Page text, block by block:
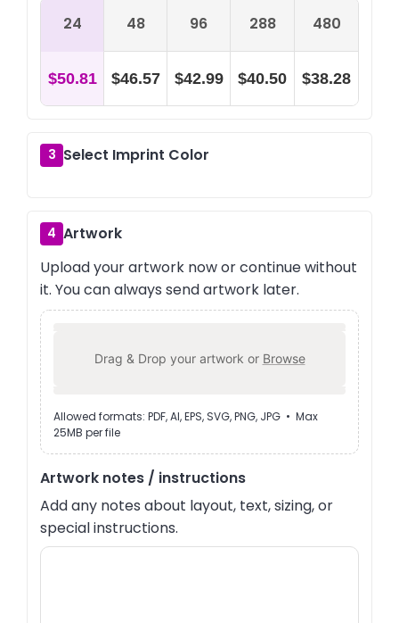
24 48 96 288 480
$50.81 $46.57 $42.99 $40.50 $38.28
3 Select Imprint Color
4 Artwork
Upload your artwork now or continue without
it. You can always send artwork later.
Drag & Drop your artwork or Browse
Allowed formats: PDF, AI, EPS, SVG, PNG, JPG • Max
25MB per file
Artwork notes / instructions
Add any notes about layout, text, sizing, or
special instructions.